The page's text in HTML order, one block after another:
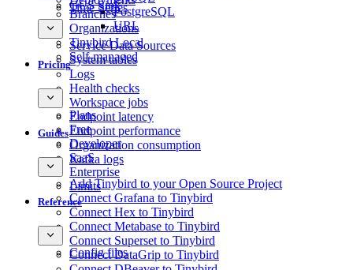
Branches
Organizations
Tinybird Local
Self-managed
PostgreSQL
URL
Time Series
GCS Sink
Service Data Sources
System tables
Logs
Health checks
Workspace jobs
Endpoint latency
Endpoint performance
Organization consumption
Kafka logs
Pricing
Plans
Free
Developer
SaaS
Enterprise
Limits
Guides
Add Tinybird to your Open Source Project
Connect Grafana to Tinybird
Connect Hex to Tinybird
Connect Metabase to Tinybird
Connect Superset to Tinybird
Connect DataGrip to Tinybird
Reference
Config files